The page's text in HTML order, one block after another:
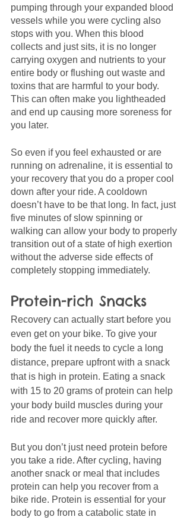
pumping through your expanded blood
vessels while you were cycling also
stops with you. When this blood
collects and just sits, it is no longer
carrying oxygen and nutrients to your
entire body or flushing out waste and
toxins that are harmful to your body.
This can often make you lightheaded
and end up causing more soreness for
you later.
So even if you feel exhausted or are
running on adrenaline, it is essential to
your recovery that you do a proper cool
down after your ride. A cooldown
doesn’t have to be that long. In fact, just
five minutes of slow spinning or
walking can allow your body to properly
transition out of a state of high exertion
without the adverse side effects of
completely stopping immediately.
Protein-rich Snacks
Recovery can actually start before you
even get on your bike. To give your
body the fuel it needs to cycle a long
distance, prepare upfront with a snack
that is high in protein. Eating a snack
with 15 to 20 grams of protein can help
your body build muscles during your
ride and recover more quickly after.
But you don’t just need protein before
you take a ride. After cycling, having
another snack or meal that includes
protein can help you recover from a
bike ride. Protein is essential for your
body to go from a catabolic state in